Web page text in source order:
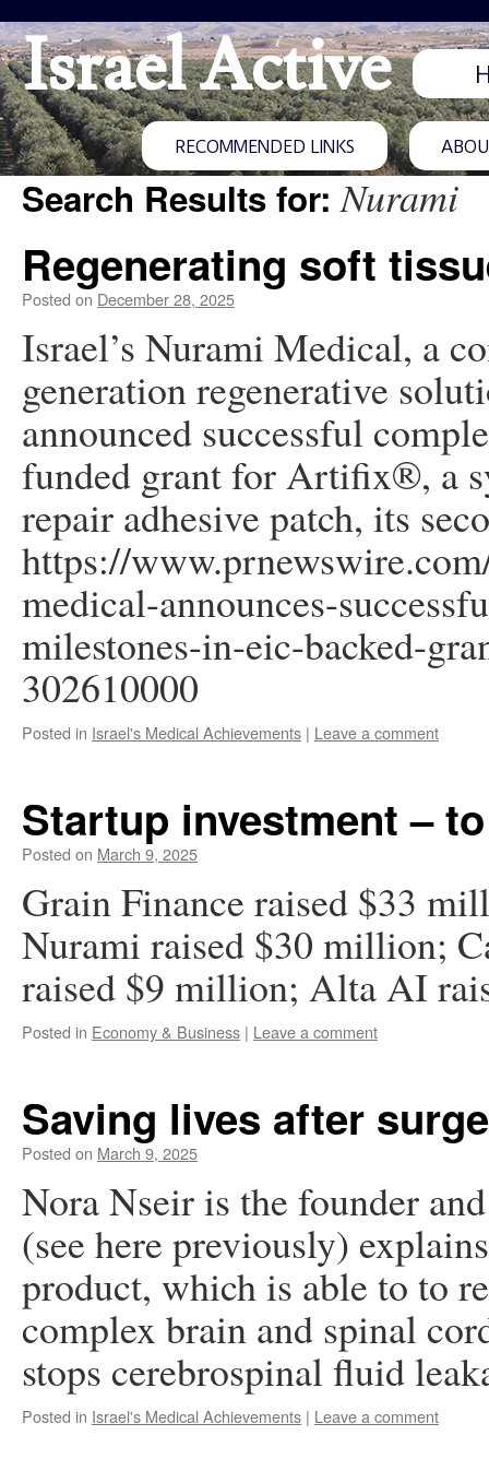
Israel Active
RECOMMENDED LINKS
Search Results for:Nurami
Regenerating soft
Posted on December 28, 2025
Israel’s Nurami Medical, a
generation regenerative
announced successful
funded grant for Artifix®, a
repair adhesive patch, its
https://
medical-announces-
milestones-in-eic-backed-
302610000
Posted in Israel's Medical Achievements | Leave a comment
Startup investment –
Posted on March 9, 2025
Grain Finance raised $33
Nurami raised $30 million;
raised $9 million; Alta AI
Posted in Economy & Business | Leave a comment
Saving lives after
Posted on March 9, 2025
Nora Nseir is the founder
(see here previously)
product, which is able to to
complex brain and spinal
stops cerebrospinal fluid
Posted in Israel's Medical Achievements | Leave a comment